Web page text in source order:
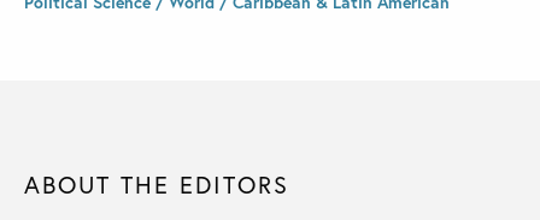
ABOUT THE EDITORS